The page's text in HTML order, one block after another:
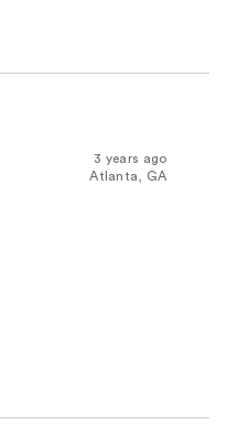
3 years ago
Atlanta, GA